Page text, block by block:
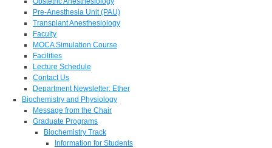
Pre-Anesthesia Unit (PAU)
Transplant Anesthesiology
Faculty
MOCA Simulation Course
Facilities
Lecture Schedule
Contact Us
Department Newsletter: Ether
Biochemistry and Physiology
Message from the Chair
Graduate Programs
Biochemistry Track
Information for Students